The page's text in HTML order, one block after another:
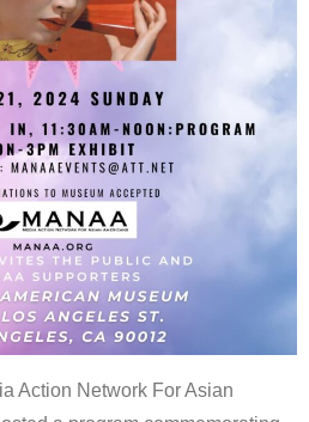
Action Network For Asian